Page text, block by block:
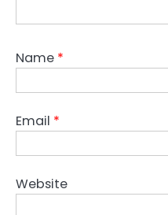
Name *
Email *
Website